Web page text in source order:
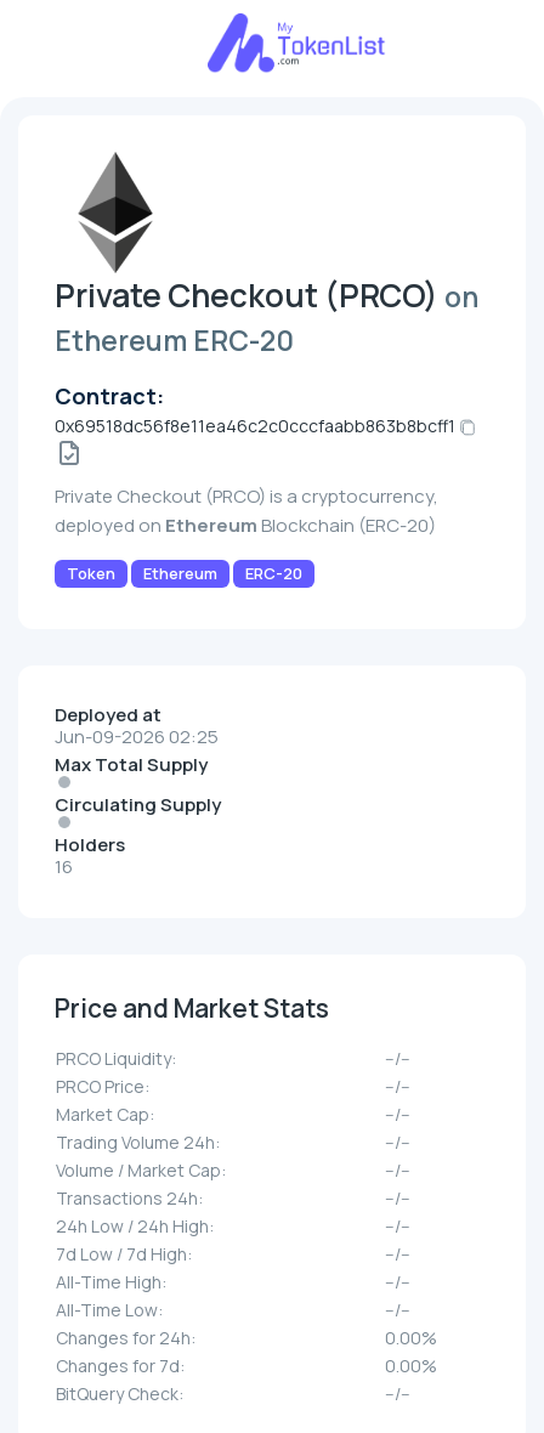
Private Checkout (PRCO) on
Ethereum ERC-20
Contract:
0x69518dc56f8e11ea46c2c0cccfaabb863b8bcff1
Private Checkout (PRCO) is a cryptocurrency,
deployed on Ethereum Blockchain (ERC-20)
Token Ethereum ERC-20
Deployed at
Jun-09-2026 02:25
Max Total Supply
Circulating Supply
Holders
16
Price and Market Stats
PRCO Liquidity:
--/--
PRCO Price:
--/--
Market Cap:
--/--
Trading Volume 24h:
--/--
Volume / Market Cap:
--/--
Transactions 24h:
--/--
24h Low / 24h High:
--/--
7d Low / 7d High:
--/--
All-Time High:
--/--
All-Time Low:
--/--
Changes for 24h:
0.00%
Changes for 7d:
0.00%
BitQuery Check:
--/--